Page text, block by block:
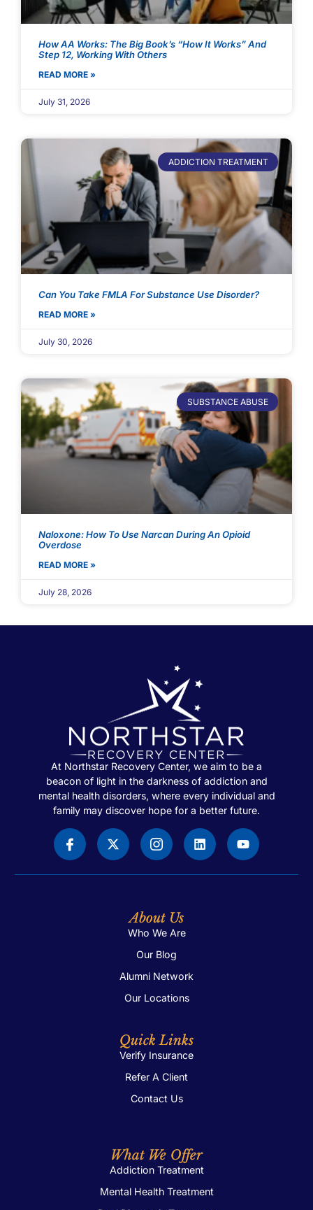
How AA Works: The Big Book’s “How It Works” And
Step 12, Working With Others
READ MORE »
July 31, 2026
ADDICTION TREATMENT
Can You Take FMLA For Substance Use Disorder?
READ MORE »
July 30, 2026
SUBSTANCE ABUSE
Naloxone: How To Use Narcan During An Opioid
Overdose
READ MORE »
July 28, 2026
At Northstar Recovery Center, we aim to be a
beacon of light in the darkness of addiction and
mental health disorders, where every individual and
family may discover hope for a better future.
About Us
Who We Are
Our Blog
Alumni Network
Our Locations
Quick Links
Verify Insurance
Refer A Client
Contact Us
What We Offer
Addiction Treatment
Mental Health Treatment